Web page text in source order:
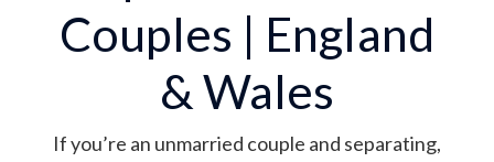
Couples | England
& Wales
If you’re an unmarried couple and separating,